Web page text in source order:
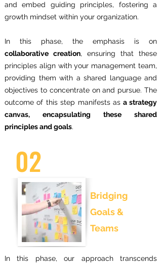
and embed guiding principles, fostering a
growth mindset within your organization.
In this phase, the emphasis is on
collaborative creation, ensuring that these
principles align with your management team,
providing them with a shared language and
objectives to concentrate on and pursue. The
outcome of this step manifests as a strategy
canvas, encapsulating these shared
principles and goals.
02
Bridging
Goals &
Teams
In this phase, our approach transcends